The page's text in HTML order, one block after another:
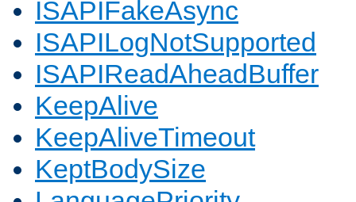
ISAPIFakeAsync
ISAPILogNotSupported
ISAPIReadAheadBuffer
KeepAlive
KeepAliveTimeout
KeptBodySize